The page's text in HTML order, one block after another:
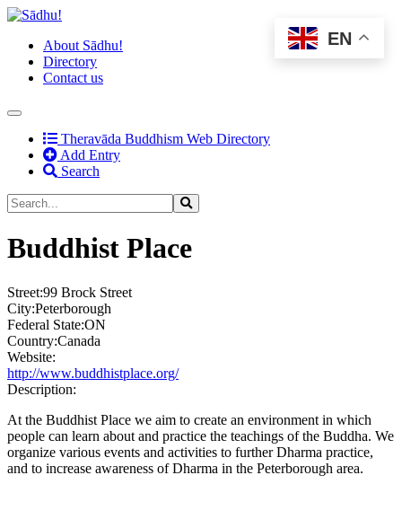
EN
About Sādhu!
Directory
Contact us
(current)
Theravāda Buddhism Web Directory
Add Entry
Search
Buddhist Place
Street:99 Brock Street
City:Peterborough
Federal State:ON
Country:Canada
Website:
http://www.buddhistplace.org/
Description:
At the Buddhist Place we aim to create an environment in which
people can learn about and practice the teachings of the Buddha. We
organize various events and activities to further Dharma practice,
and to increase awareness of Dharma in the Peterborough area.